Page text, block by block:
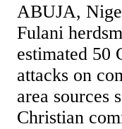
ABUJA,
Fulani
estimated 50
attacks on
area sources
Christian